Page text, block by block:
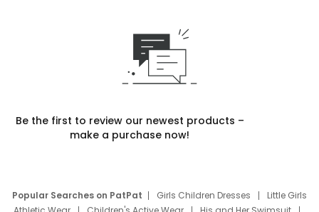
Be the first to review our newest products –
make a purchase now!
Popular Searches on PatPat Girls Children Dresses
Little Girls